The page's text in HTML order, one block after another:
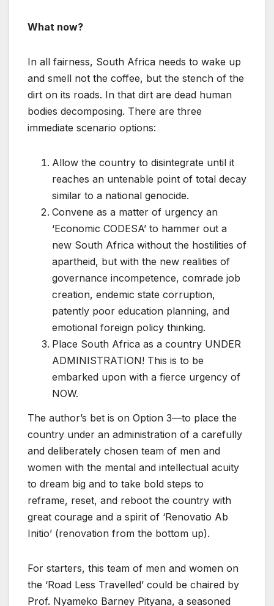
What now?
In all fairness, South Africa needs to wake up
and smell not the coffee, but the stench of the
dirt on its roads. In that dirt are dead human
bodies decomposing. There are three
immediate scenario options:
Allow the country to disintegrate until it
reaches an untenable point of total decay
similar to a national genocide.
Convene as a matter of urgency an
‘Economic CODESA’ to hammer out a
new South Africa without the hostilities of
apartheid, but with the new realities of
governance incompetence, comrade job
creation, endemic state corruption,
patently poor education planning, and
emotional foreign policy thinking.
Place South Africa as a country UNDER
ADMINISTRATION! This is to be
embarked upon with a fierce urgency of
NOW.
The author’s bet is on Option 3—to place the
country under an administration of a carefully
and deliberately chosen team of men and
women with the mental and intellectual acuity
to dream big and to take bold steps to
reframe, reset, and reboot the country with
great courage and a spirit of ‘Renovatio Ab
Initio’ (renovation from the bottom up).
For starters, this team of men and women on
the ‘Road Less Travelled’ could be chaired by
Prof. Nyameko Barney Pityana, a seasoned